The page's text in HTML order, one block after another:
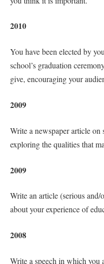
2010
You have been elected by
school’s graduation
give, encouraging your
2009
Write a newspaper article on
exploring the qualities that
2009
Write an article (serious
about your experience of
2008
Write a speech in which you